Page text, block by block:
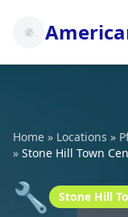
Home » Locations »
» Stone Hill Town
🔧 Stone Hill